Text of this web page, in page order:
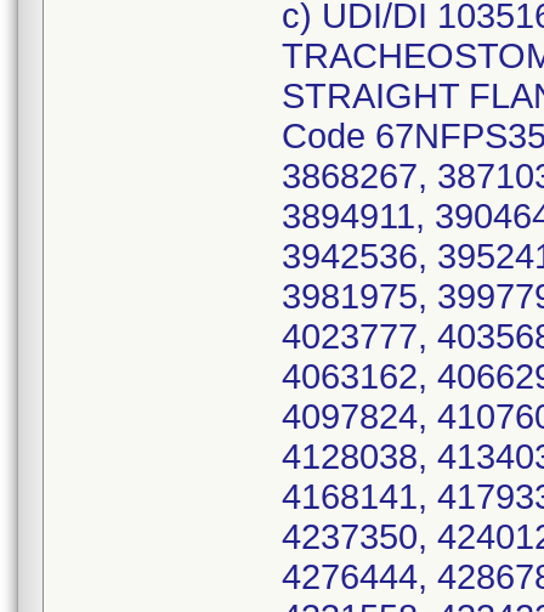
c) UDI/DI
STRAIGHT
Code
3868267,
3894911,
3942536,
3981975,
4023777,
4063162,
4097824,
4128038,
4168141,
4237350,
4276444,